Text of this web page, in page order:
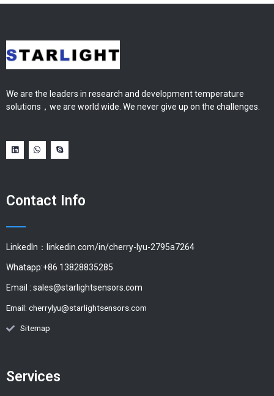
We are the leaders in research and development temperature
solutions，we are world wide. We never give up on the challenges.
Contact Info
LinkedIn：linkedin.com/in/cherry-lyu-2795a7264
Whatapp:+86 13828835285
Email : sales@starlightsensors.com
Email: cherrylyu@starlightsensors.com
Sitemap
Services